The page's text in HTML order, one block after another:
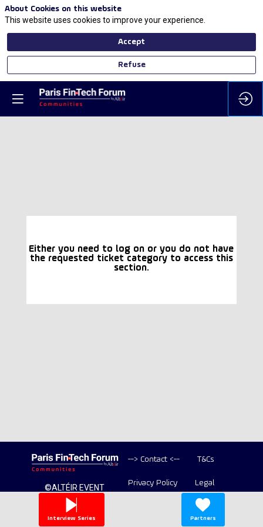
Either you need to log on or you do not have
the requested ticket category to access this
section.
©ALTÉIR EVENT
2020-2026 ALL
RIGHT RESERVED
--> Contact <-- T&Cs
Privacy Policy Legal
Interview Series Partners
About Cookies on this website
This website uses cookies to improve your experience.
Accept
Refuse